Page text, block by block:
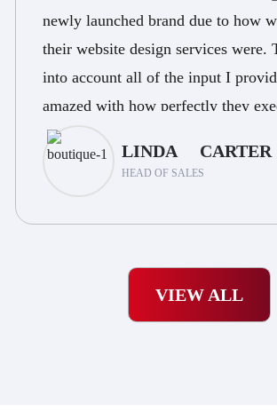
newly launched brand due to how
their website design services were.
into account all of the input I
amazed with how perfectly they
marketing and how great the
LINDA CARTER
HEAD OF SALES
VIEW ALL